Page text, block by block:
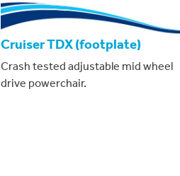
Cruiser TDX (footplate)
Crash tested adjustable mid wheel
drive powerchair.